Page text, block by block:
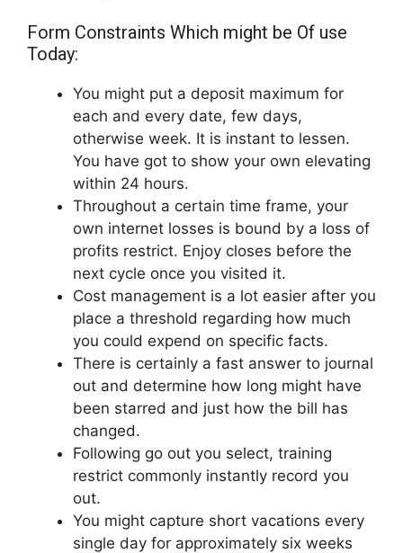
Form Constraints Which might be Of use
Today:
You might put a deposit maximum for
each and every date, few days,
otherwise week. It is instant to lessen.
You have got to show your own elevating
within 24 hours.
Throughout a certain time frame, your
own internet losses is bound by a loss of
profits restrict. Enjoy closes before the
next cycle once you visited it.
Cost management is a lot easier after you
place a threshold regarding how much
you could expend on specific facts.
There is certainly a fast answer to journal
out and determine how long might have
been starred and just how the bill has
changed.
Following go out you select, training
restrict commonly instantly record you
out.
You might capture short vacations every
single day for approximately six weeks